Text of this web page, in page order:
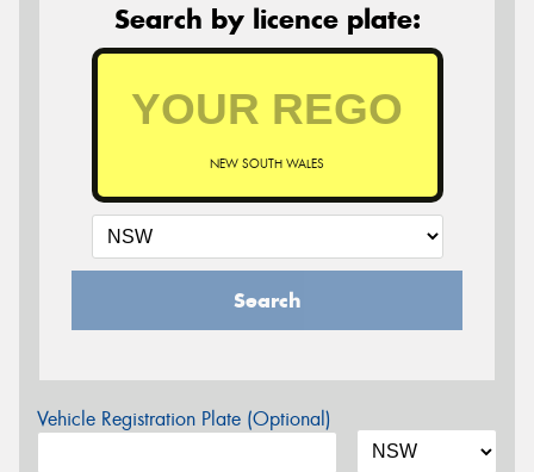
Search by licence plate:
NEW SOUTH WALES
Search
Vehicle Registration Plate (Optional)